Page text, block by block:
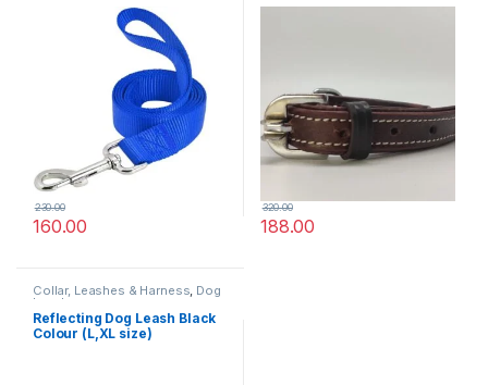
230.00
160.00 188.00
320.00
Collar, Leashes & Harness, Dog
Leashes
Reflecting Dog Leash Black
Colour (L,XL size)